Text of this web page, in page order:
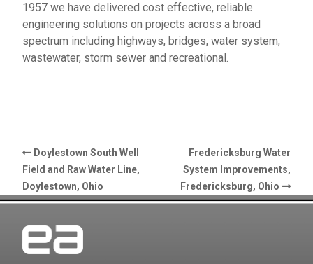
1957 we have delivered cost effective, reliable
engineering solutions on projects across a broad
spectrum including highways, bridges, water system,
wastewater, storm sewer and recreational.
Doylestown South Well
Field and Raw Water Line,
Doylestown, Ohio
Fredericksburg Water
System Improvements,
Fredericksburg, Ohio